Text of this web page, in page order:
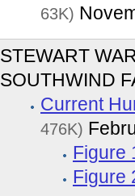
63K)
STEWART
SOUTHWIND
Current
476K)
Figure
Figure